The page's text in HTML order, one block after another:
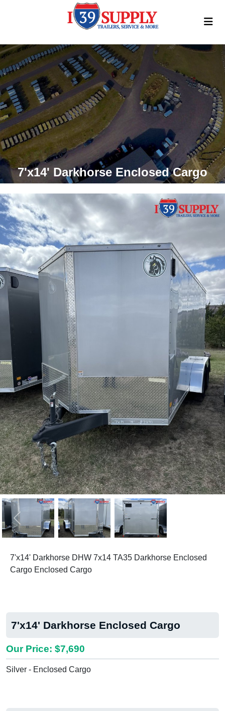
7'x14' Darkhorse Enclosed Cargo
Previous
7'x14' Darkhorse DHW 7x14 TA35 Darkhorse Enclosed
Cargo Enclosed Cargo
7'x14' Darkhorse Enclosed Cargo
Our Price: $7,690
Silver - Enclosed Cargo